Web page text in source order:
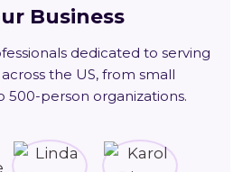
Business
dedicated to serving
the US, from small
500-person organizations.